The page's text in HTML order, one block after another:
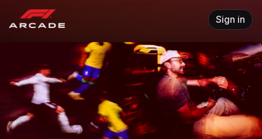
Skip header
Sign in